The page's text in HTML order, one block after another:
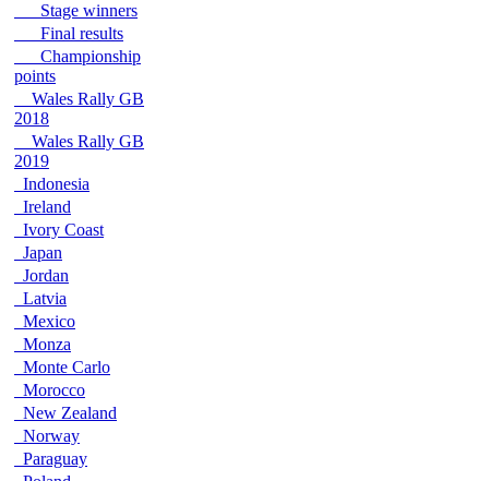
Stage winners
Final results
Championship
points
Wales Rally GB
2018
Wales Rally GB
2019
Indonesia
Ireland
Ivory Coast
Japan
Jordan
Latvia
Mexico
Monza
Monte Carlo
Morocco
New Zealand
Norway
Paraguay